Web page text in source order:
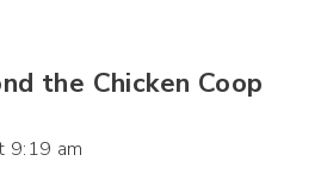
the Chicken Coop
9:19 am